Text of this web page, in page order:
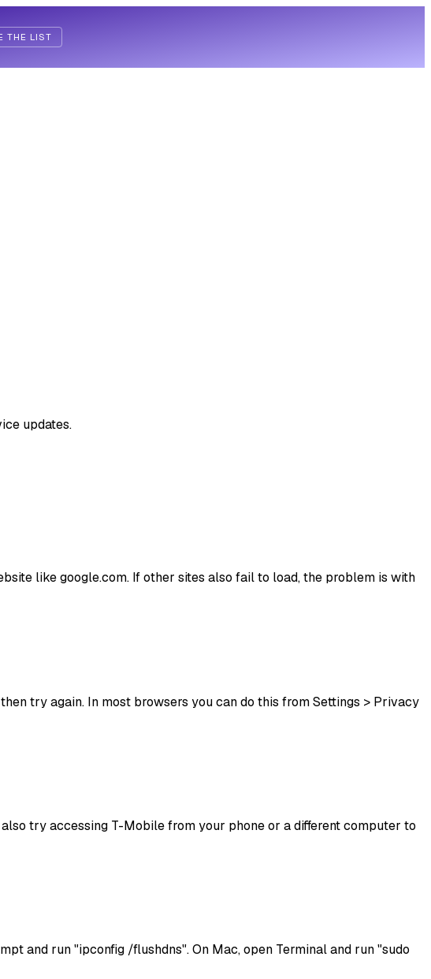
THE LIST
updates.
like google.com. If other sites also fail to load, the problem is with
try again. In most browsers you can do this from Settings > Privacy
try accessing T-Mobile from your phone or a different computer to
and run "ipconfig /flushdns". On Mac, open Terminal and run "sudo